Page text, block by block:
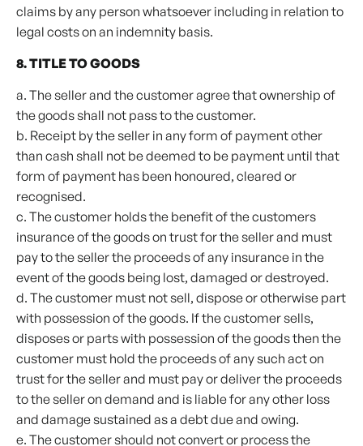
claims by any person whatsoever including in relation to
legal costs on an indemnity basis.
8. TITLE TO GOODS
a. The seller and the customer agree that ownership of
the goods shall not pass to the customer.
b. Receipt by the seller in any form of payment other
than cash shall not be deemed to be payment until that
form of payment has been honoured, cleared or
recognised.
c. The customer holds the benefit of the customers
insurance of the goods on trust for the seller and must
pay to the seller the proceeds of any insurance in the
event of the goods being lost, damaged or destroyed.
d. The customer must not sell, dispose or otherwise part
with possession of the goods. If the customer sells,
disposes or parts with possession of the goods then the
customer must hold the proceeds of any such act on
trust for the seller and must pay or deliver the proceeds
to the seller on demand and is liable for any other loss
and damage sustained as a debt due and owing.
e. The customer should not convert or process the